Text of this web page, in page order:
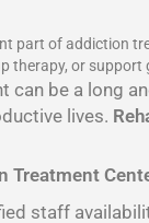
part of addiction
therapy, or support
can be a long
lives.
Treatment
staff